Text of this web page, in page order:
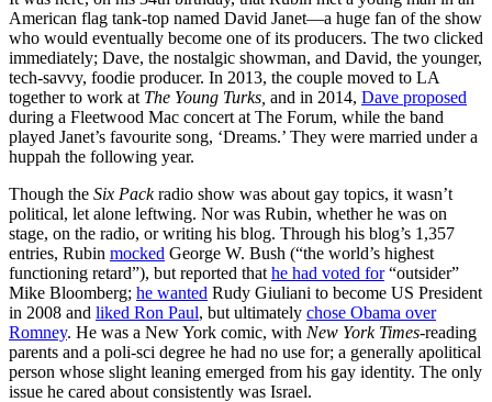
American flag tank-top named David Janet—a huge fan of the show
who would eventually become one of its producers. The two clicked
immediately; Dave, the nostalgic showman, and David, the younger,
tech-savvy, foodie producer. In 2013, the couple moved to LA
together to work at The Young Turks, and in 2014, Dave proposed
during a Fleetwood Mac concert at The Forum, while the band
played Janet’s favourite song, ‘Dreams.’ They were married under a
huppah the following year.
Though the Six Packradio show was about gay topics, it wasn’t
political, let alone leftwing. Nor was Rubin, whether he was on
stage, on the radio, or writing his blog. Through his blog’s 1,357
entries, Rubin mocked George W. Bush (“the world’s highest
functioning retard”), but reported that he had voted for“outsider”
Mike Bloomberg; he wanted Rudy Giuliani to become US President
in 2008 and liked Ron Paul, but ultimately chose Obama over
Romney. He was a New York comic, with New York Times-reading
parents and a poli-sci degree he had no use for; a generally apolitical
person whose slight leaning emerged from his gay identity. The only
issue he cared about consistently was Israel.